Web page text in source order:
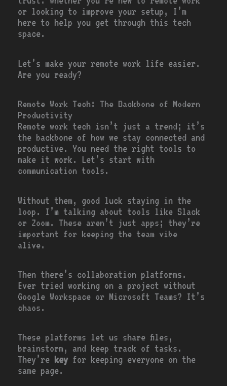
or looking to improve your setup, I’m
here to help you get through this tech
space.
Let’s make your remote work life easier.
Are you ready?
Remote Work Tech: The Backbone of Modern
Productivity
Remote work tech isn’t just a trend; it’s
the backbone of how we stay connected and
productive. You need the right tools to
make it work. Let’s start with
communication tools.
Without them, good luck staying in the
loop. I’m talking about tools like Slack
or Zoom. These aren’t just apps; they’re
important for keeping the team vibe
alive.
Then there’s collaboration platforms.
Ever tried working on a project without
Google Workspace or Microsoft Teams? It’s
chaos.
These platforms let us share files,
brainstorm, and keep track of tasks.
They’re key for keeping everyone on the
same page.